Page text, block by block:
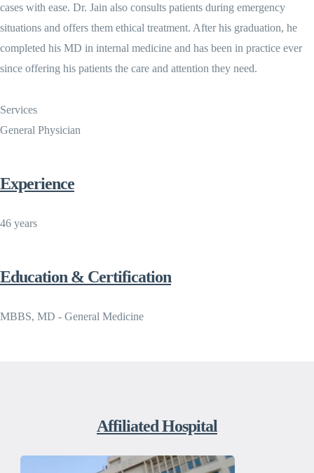
cases with ease. Dr. Jain also consults patients during emergency
situations and offers them ethical treatment. After his graduation, he
completed his MD in internal medicine and has been in practice ever
since offering his patients the care and attention they need.
Services
General Physician
Experience
46 years
Education & Certification
MBBS, MD - General Medicine
Affiliated Hospital